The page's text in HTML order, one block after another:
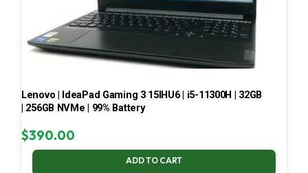
Lenovo | IdeaPad Gaming 3 15IHU6 | i5-11300H | 32GB
| 256GB NVMe | 99% Battery
$390.00
ADD TO CART